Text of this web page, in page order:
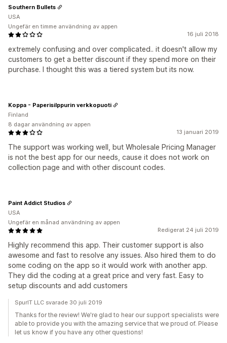
16 juli 2018
extremely confusing and over complicated.. it doesn't allow my
customers to get a better discount if they spend more on their
purchase. I thought this was a tiered system but its now.
Southern Bullets
USA
Ungefär en timme användning av appen
13 januari 2019
The support was working well, but Wholesale Pricing Manager
is not the best app for our needs, cause it does not work on
collection page and with other discount codes.
Koppa - Paperisilppurin verkkopuoti
Finland
8 dagar användning av appen
Redigerat 24 juli 2019
Highly recommend this app. Their customer support is also
awesome and fast to resolve any issues. Also hired them to do
some coding on the app so it would work with another app.
They did the coding at a great price and very fast. Easy to
setup discounts and add customers
Paint Addict Studios
USA
Ungefär en månad användning av appen
SpurIT LLC svarade 30 juli 2019
Thanks for the review! We're glad to hear our support specialists were
able to provide you with the amazing service that we proud of. Please
let us know if you have any other questions!